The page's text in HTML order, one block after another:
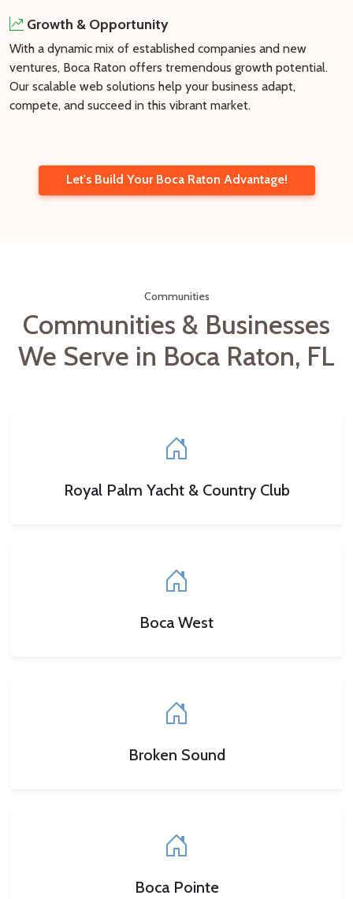
Growth & Opportunity
With a dynamic mix of established companies and new
ventures, Boca Raton offers tremendous growth potential.
Our scalable web solutions help your business adapt,
compete, and succeed in this vibrant market.
Let's Build Your Boca Raton Advantage!
Communities
Communities & Businesses
We Serve in Boca Raton, FL
Royal Palm Yacht & Country Club
Boca West
Broken Sound
Boca Pointe